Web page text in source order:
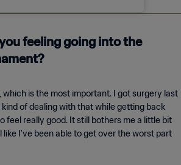
feeling going into the
which is the most important. I got surgery last
of dealing with that while getting back
feel really good. It still bothers me a little bit
like I've been able to get over the worst part